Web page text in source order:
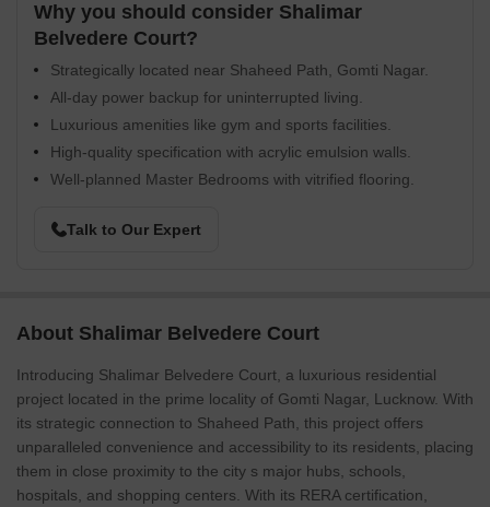
Why you should consider Shalimar
Belvedere Court?
Strategically located near Shaheed Path, Gomti Nagar.
All-day power backup for uninterrupted living.
Luxurious amenities like gym and sports facilities.
High-quality specification with acrylic emulsion walls.
Well-planned Master Bedrooms with vitrified flooring.
Talk to Our Expert
About Shalimar Belvedere Court
Introducing Shalimar Belvedere Court, a luxurious residential
project located in the prime locality of Gomti Nagar, Lucknow. With
its strategic connection to Shaheed Path, this project offers
unparalleled convenience and accessibility to its residents, placing
them in close proximity to the city s major hubs, schools,
hospitals, and shopping centers. With its RERA certification,